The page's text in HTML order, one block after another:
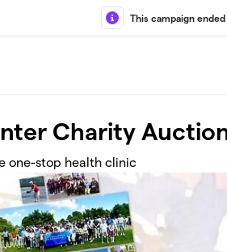
This campaign
Charity
one-stop health clinic